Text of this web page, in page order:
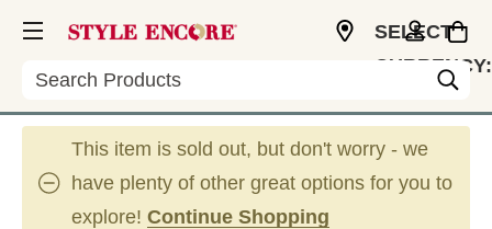
Search
SELECT
CURRENCY:
This item is sold out, but don't worry - we
have plenty of other great options for you to
explore! Continue Shopping